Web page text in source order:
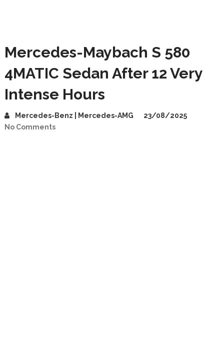
Mercedes-Maybach S 580
4MATIC Sedan After 12 Very
Intense Hours
Mercedes-Benz | Mercedes-AMG
23/08/2025
No Comments